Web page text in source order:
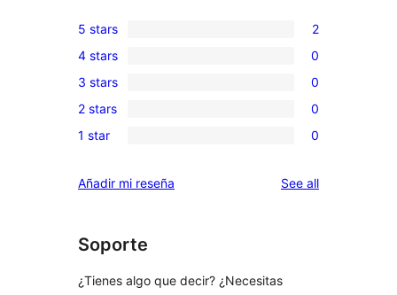
2
5-
star
reviews
5 stars 2
0
4-
star
reviews
4 stars 0
0
3-
star
3 stars 0
0
2-
reviews
2 stars 0
0
star
1 star 0
Añadir mi reseña See allreviews
Soporte
¿Tienes algo que decir? ¿Necesitas